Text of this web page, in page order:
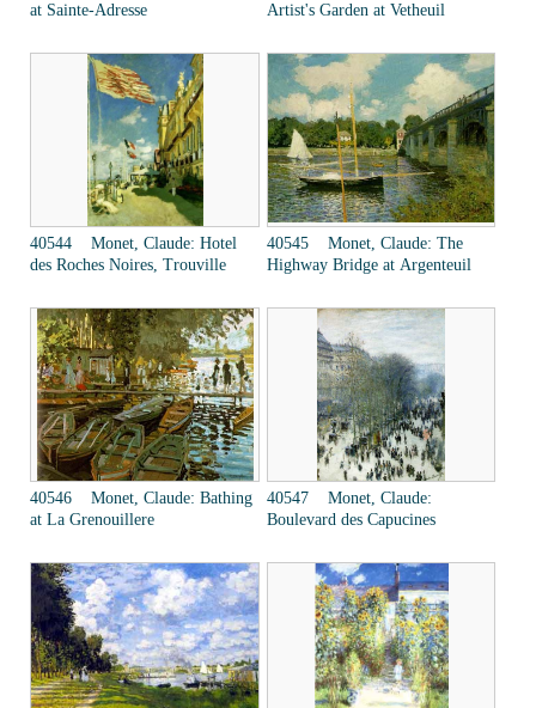
at Sainte-Adresse
Artist's Garden at Vetheuil
40544 Monet, Claude: Hotel
des Roches Noires, Trouville
40545 Monet, Claude: The
Highway Bridge at Argenteuil
40546 Monet, Claude: Bathing
at La Grenouillere
40547 Monet, Claude:
Boulevard des Capucines